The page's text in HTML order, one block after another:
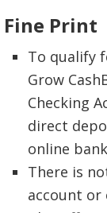
Fine Print
To qualify
Grow
Checking
direct
online
There is
account or